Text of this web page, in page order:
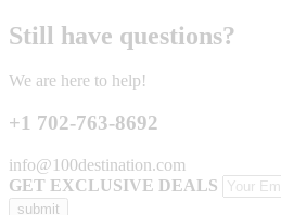
Still have questions?
We are here to help!
+1 702-763-8692
info@100destination.com
GET EXCLUSIVE DEALS